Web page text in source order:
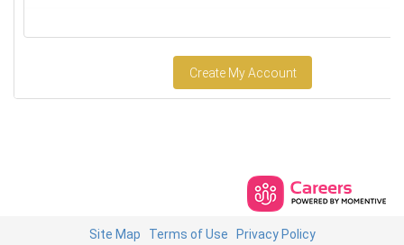
Create My Account
Site Map Terms of Use Privacy Policy